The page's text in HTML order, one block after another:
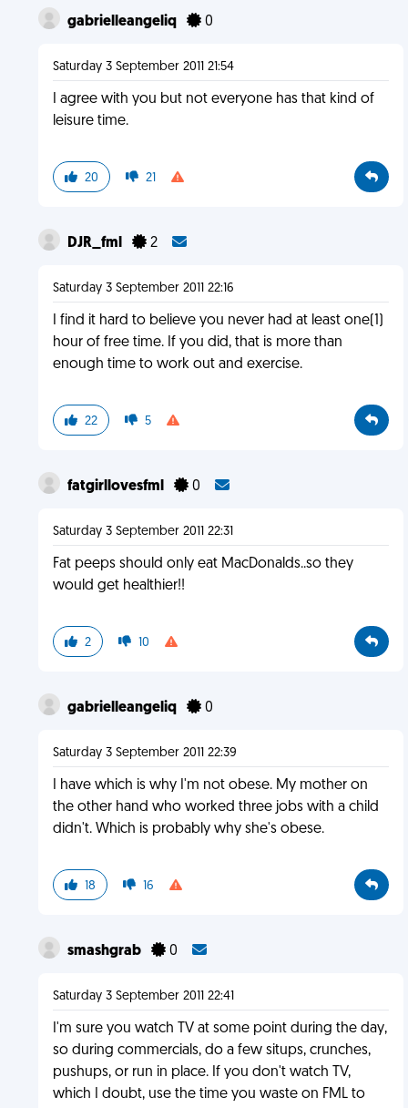
gabrielleangeliq 0
Saturday 3 September 2011 21:54
I agree with you but not everyone has that kind of
leisure time.
20 21
DJR_fml 2
Saturday 3 September 2011 22:16
I find it hard to believe you never had at least one(1)
hour of free time. If you did, that is more than
enough time to work out and exercise.
22 5
fatgirllovesfml 0
Saturday 3 September 2011 22:31
Fat peeps should only eat MacDonalds..so they
would get healthier!!
2 10
gabrielleangeliq 0
Saturday 3 September 2011 22:39
I have which is why I'm not obese. My mother on
the other hand who worked three jobs with a child
didn't. Which is probably why she's obese.
18 16
smashgrab 0
Saturday 3 September 2011 22:41
I'm sure you watch TV at some point during the day,
so during commercials, do a few situps, crunches,
pushups, or run in place. If you don't watch TV,
which I doubt, use the time you waste on FML to